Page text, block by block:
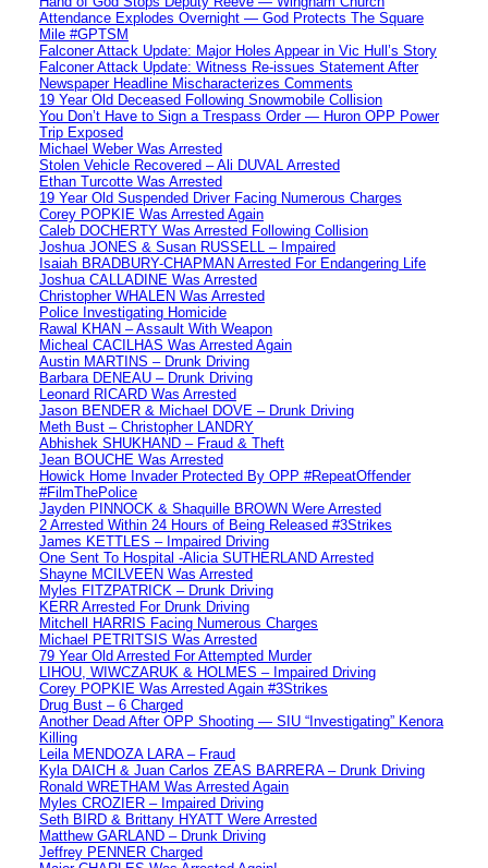
Attendance Explodes Overnight — God Protects The Square
Mile #GPTSM
Falconer Attack Update: Major Holes Appear in Vic Hull’s Story
Falconer Attack Update: Witness Re-issues Statement After
Newspaper Headline Mischaracterizes Comments
19 Year Old Deceased Following Snowmobile Collision
You Don’t Have to Sign a Trespass Order — Huron OPP Power
Trip Exposed
Michael Weber Was Arrested
Stolen Vehicle Recovered – Ali DUVAL Arrested
Ethan Turcotte Was Arrested
19 Year Old Suspended Driver Facing Numerous Charges
Corey POPKIE Was Arrested Again
Caleb DOCHERTY Was Arrested Following Collision
Joshua JONES & Susan RUSSELL – Impaired
Isaiah BRADBURY-CHAPMAN Arrested For Endangering Life
Joshua CALLADINE Was Arrested
Christopher WHALEN Was Arrested
Police Investigating Homicide
Rawal KHAN – Assault With Weapon
Micheal CACILHAS Was Arrested Again
Austin MARTINS – Drunk Driving
Barbara DENEAU – Drunk Driving
Leonard RICARD Was Arrested
Jason BENDER & Michael DOVE – Drunk Driving
Meth Bust – Christopher LANDRY
Abhishek SHUKHAND – Fraud & Theft
Jean BOUCHE Was Arrested
Howick Home Invader Protected By OPP #RepeatOffender
#FilmThePolice
Jayden PINNOCK & Shaquille BROWN Were Arrested
2 Arrested Within 24 Hours of Being Released #3Strikes
James KETTLES – Impaired Driving
One Sent To Hospital -Alicia SUTHERLAND Arrested
Shayne MCILVEEN Was Arrested
Myles FITZPATRICK – Drunk Driving
KERR Arrested For Drunk Driving
Mitchell HARRIS Facing Numerous Charges
Michael PETRITSIS Was Arrested
79 Year Old Arrested For Attempted Murder
LIHOU, WIWCZARUK & HOLMES – Impaired Driving
Corey POPKIE Was Arrested Again #3Strikes
Drug Bust – 6 Charged
Another Dead After OPP Shooting — SIU “Investigating” Kenora
Killing
Leila MENDOZA LARA – Fraud
Kyla DAICH & Juan Carlos ZEAS BARRERA – Drunk Driving
Ronald WRETHAM Was Arrested Again
Myles CROZIER – Impaired Driving
Seth BIRD & Brittany HYATT Were Arrested
Matthew GARLAND – Drunk Driving
Jeffrey PENNER Charged